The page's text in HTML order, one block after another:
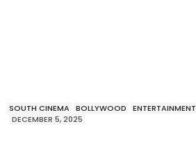
SOUTH CINEMA BOLLYWOOD ENTERTAINMENT
DECEMBER 5, 2025